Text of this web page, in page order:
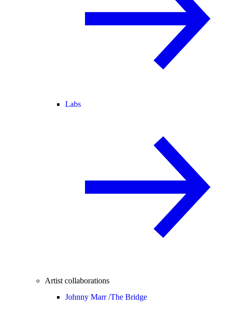
Labs
Artist collaborations
Johnny Marr /The Bridge